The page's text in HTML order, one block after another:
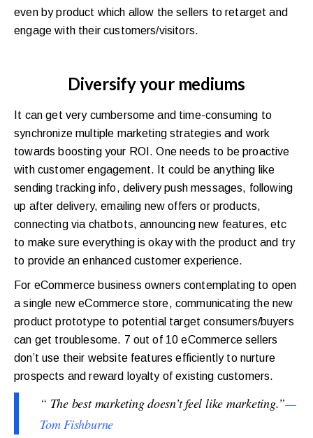
even by product which allow the sellers to retarget and
engage with their customers/visitors.
Diversify your mediums
It can get very cumbersome and time-consuming to
synchronize multiple marketing strategies and work
towards boosting your ROI. One needs to be proactive
with customer engagement. It could be anything like
sending tracking info, delivery push messages, following
up after delivery, emailing new offers or products,
connecting via chatbots, announcing new features, etc
to make sure everything is okay with the product and try
to provide an enhanced customer experience.
For eCommerce business owners contemplating to open
a single new eCommerce store, communicating the new
product prototype to potential target consumers/buyers
can get troublesome. 7 out of 10 eCommerce sellers
don’t use their website features efficiently to nurture
prospects and reward loyalty of existing customers.
“ The best marketing doesn’t feel like marketing.”—
Tom Fishburne